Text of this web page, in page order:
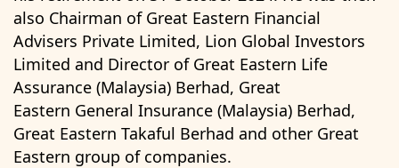
also Chairman of Great Eastern Financial
Advisers Private Limited, Lion Global Investors
Limited and Director of Great Eastern Life
Assurance (Malaysia) Berhad, Great
Eastern General Insurance (Malaysia) Berhad,
Great Eastern Takaful Berhad and other Great
Eastern group of companies.